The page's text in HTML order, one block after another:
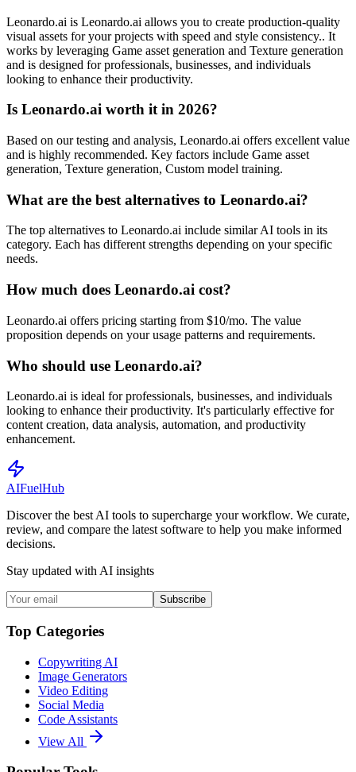
Leonardo.ai is Leonardo.ai allows you to create production-quality
visual assets for your projects with speed and style consistency.. It
works by leveraging Game asset generation and Texture generation
and is designed for professionals, businesses, and individuals
looking to enhance their productivity.
Is Leonardo.ai worth it in 2026?
Based on our testing and analysis, Leonardo.ai offers excellent value
and is highly recommended. Key factors include Game asset
generation, Texture generation, Custom model training.
What are the best alternatives to Leonardo.ai?
The top alternatives to Leonardo.ai include similar AI tools in its
category. Each has different strengths depending on your specific
needs.
How much does Leonardo.ai cost?
Leonardo.ai offers pricing starting from $10/mo. The value
proposition depends on your usage patterns and requirements.
Who should use Leonardo.ai?
Leonardo.ai is ideal for professionals, businesses, and individuals
looking to enhance their productivity. It's particularly effective for
content creation, data analysis, automation, and productivity
enhancement.
AIFuelHub
Discover the best AI tools to supercharge your workflow. We curate,
review, and compare the latest software to help you make informed
decisions.
Stay updated with AI insights
Subscribe
Top Categories
Copywriting AI
Image Generators
Video Editing
Social Media
Code Assistants
View All